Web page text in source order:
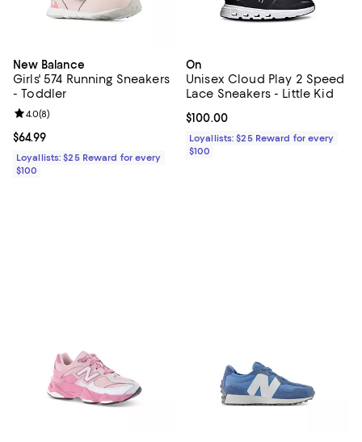
New Balance
Girls' 574 Running Sneakers
- Toddler
Current price $64.99; ;
$64.99
Review rating: 4.0 out of 5; 8 reviews;
4.0(8)
Loyallists: $25 Reward for every
$100
On
Unisex Cloud Play 2 Speed
Lace Sneakers - Little Kid
Current price $100.00; ;
$100.00
Loyallists: $25 Reward for every
$100